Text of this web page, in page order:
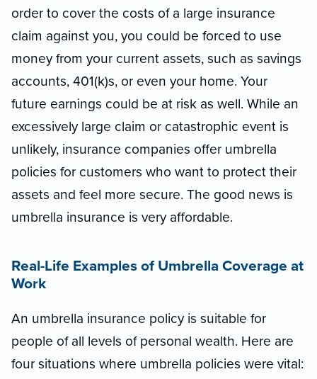
order to cover the costs of a large insurance
claim against you, you could be forced to use
money from your current assets, such as savings
accounts, 401(k)s, or even your home. Your
future earnings could be at risk as well. While an
excessively large claim or catastrophic event is
unlikely, insurance companies offer umbrella
policies for customers who want to protect their
assets and feel more secure. The good news is
umbrella insurance is very affordable.
Real-Life Examples of Umbrella Coverage at
Work
An umbrella insurance policy is suitable for
people of all levels of personal wealth. Here are
four situations where umbrella policies were vital: